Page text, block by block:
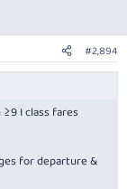
#2,894
I class fares
for departure &